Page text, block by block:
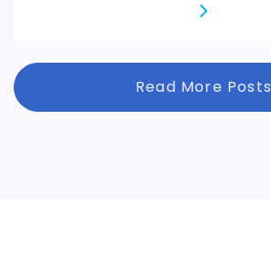
Read More Posts